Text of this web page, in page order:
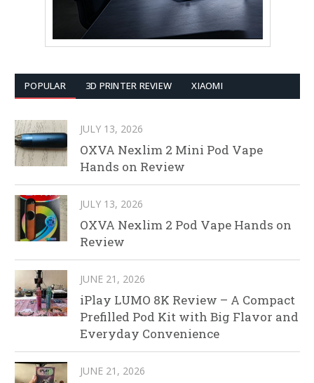
POPULAR 3D PRINTER REVIEW XIAOMI
JULY 13, 2026
OXVA Nexlim 2 Mini Pod Vape
Hands on Review
JULY 13, 2026
OXVA Nexlim 2 Pod Vape Hands on
Review
JUNE 21, 2026
iPlay LUMO 8K Review – A Compact
Prefilled Pod Kit with Big Flavor and
Everyday Convenience
JUNE 21, 2026